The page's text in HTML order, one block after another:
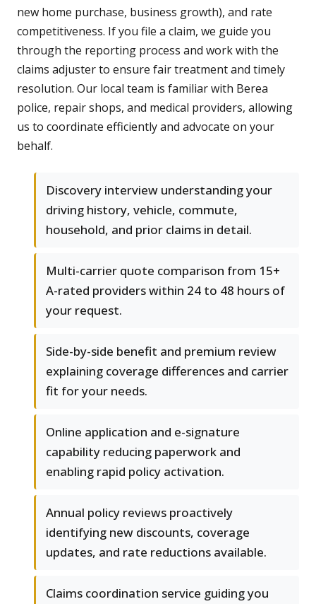
new home purchase, business growth), and rate
competitiveness. If you file a claim, we guide you
through the reporting process and work with the
claims adjuster to ensure fair treatment and timely
resolution. Our local team is familiar with Berea
police, repair shops, and medical providers, allowing
us to coordinate efficiently and advocate on your
behalf.
Discovery interview understanding your
driving history, vehicle, commute,
household, and prior claims in detail.
Multi-carrier quote comparison from 15+
A-rated providers within 24 to 48 hours of
your request.
Side-by-side benefit and premium review
explaining coverage differences and carrier
fit for your needs.
Online application and e-signature
capability reducing paperwork and
enabling rapid policy activation.
Annual policy reviews proactively
identifying new discounts, coverage
updates, and rate reductions available.
Claims coordination service guiding you